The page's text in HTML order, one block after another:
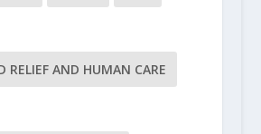
RELIEF AND HUMAN CARE